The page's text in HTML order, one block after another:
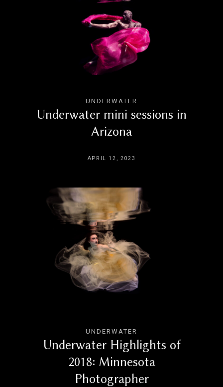
UNDERWATER
Underwater mini sessions in
Arizona
APRIL 12, 2023
UNDERWATER
Underwater Highlights of
2018: Minnesota
Photographer